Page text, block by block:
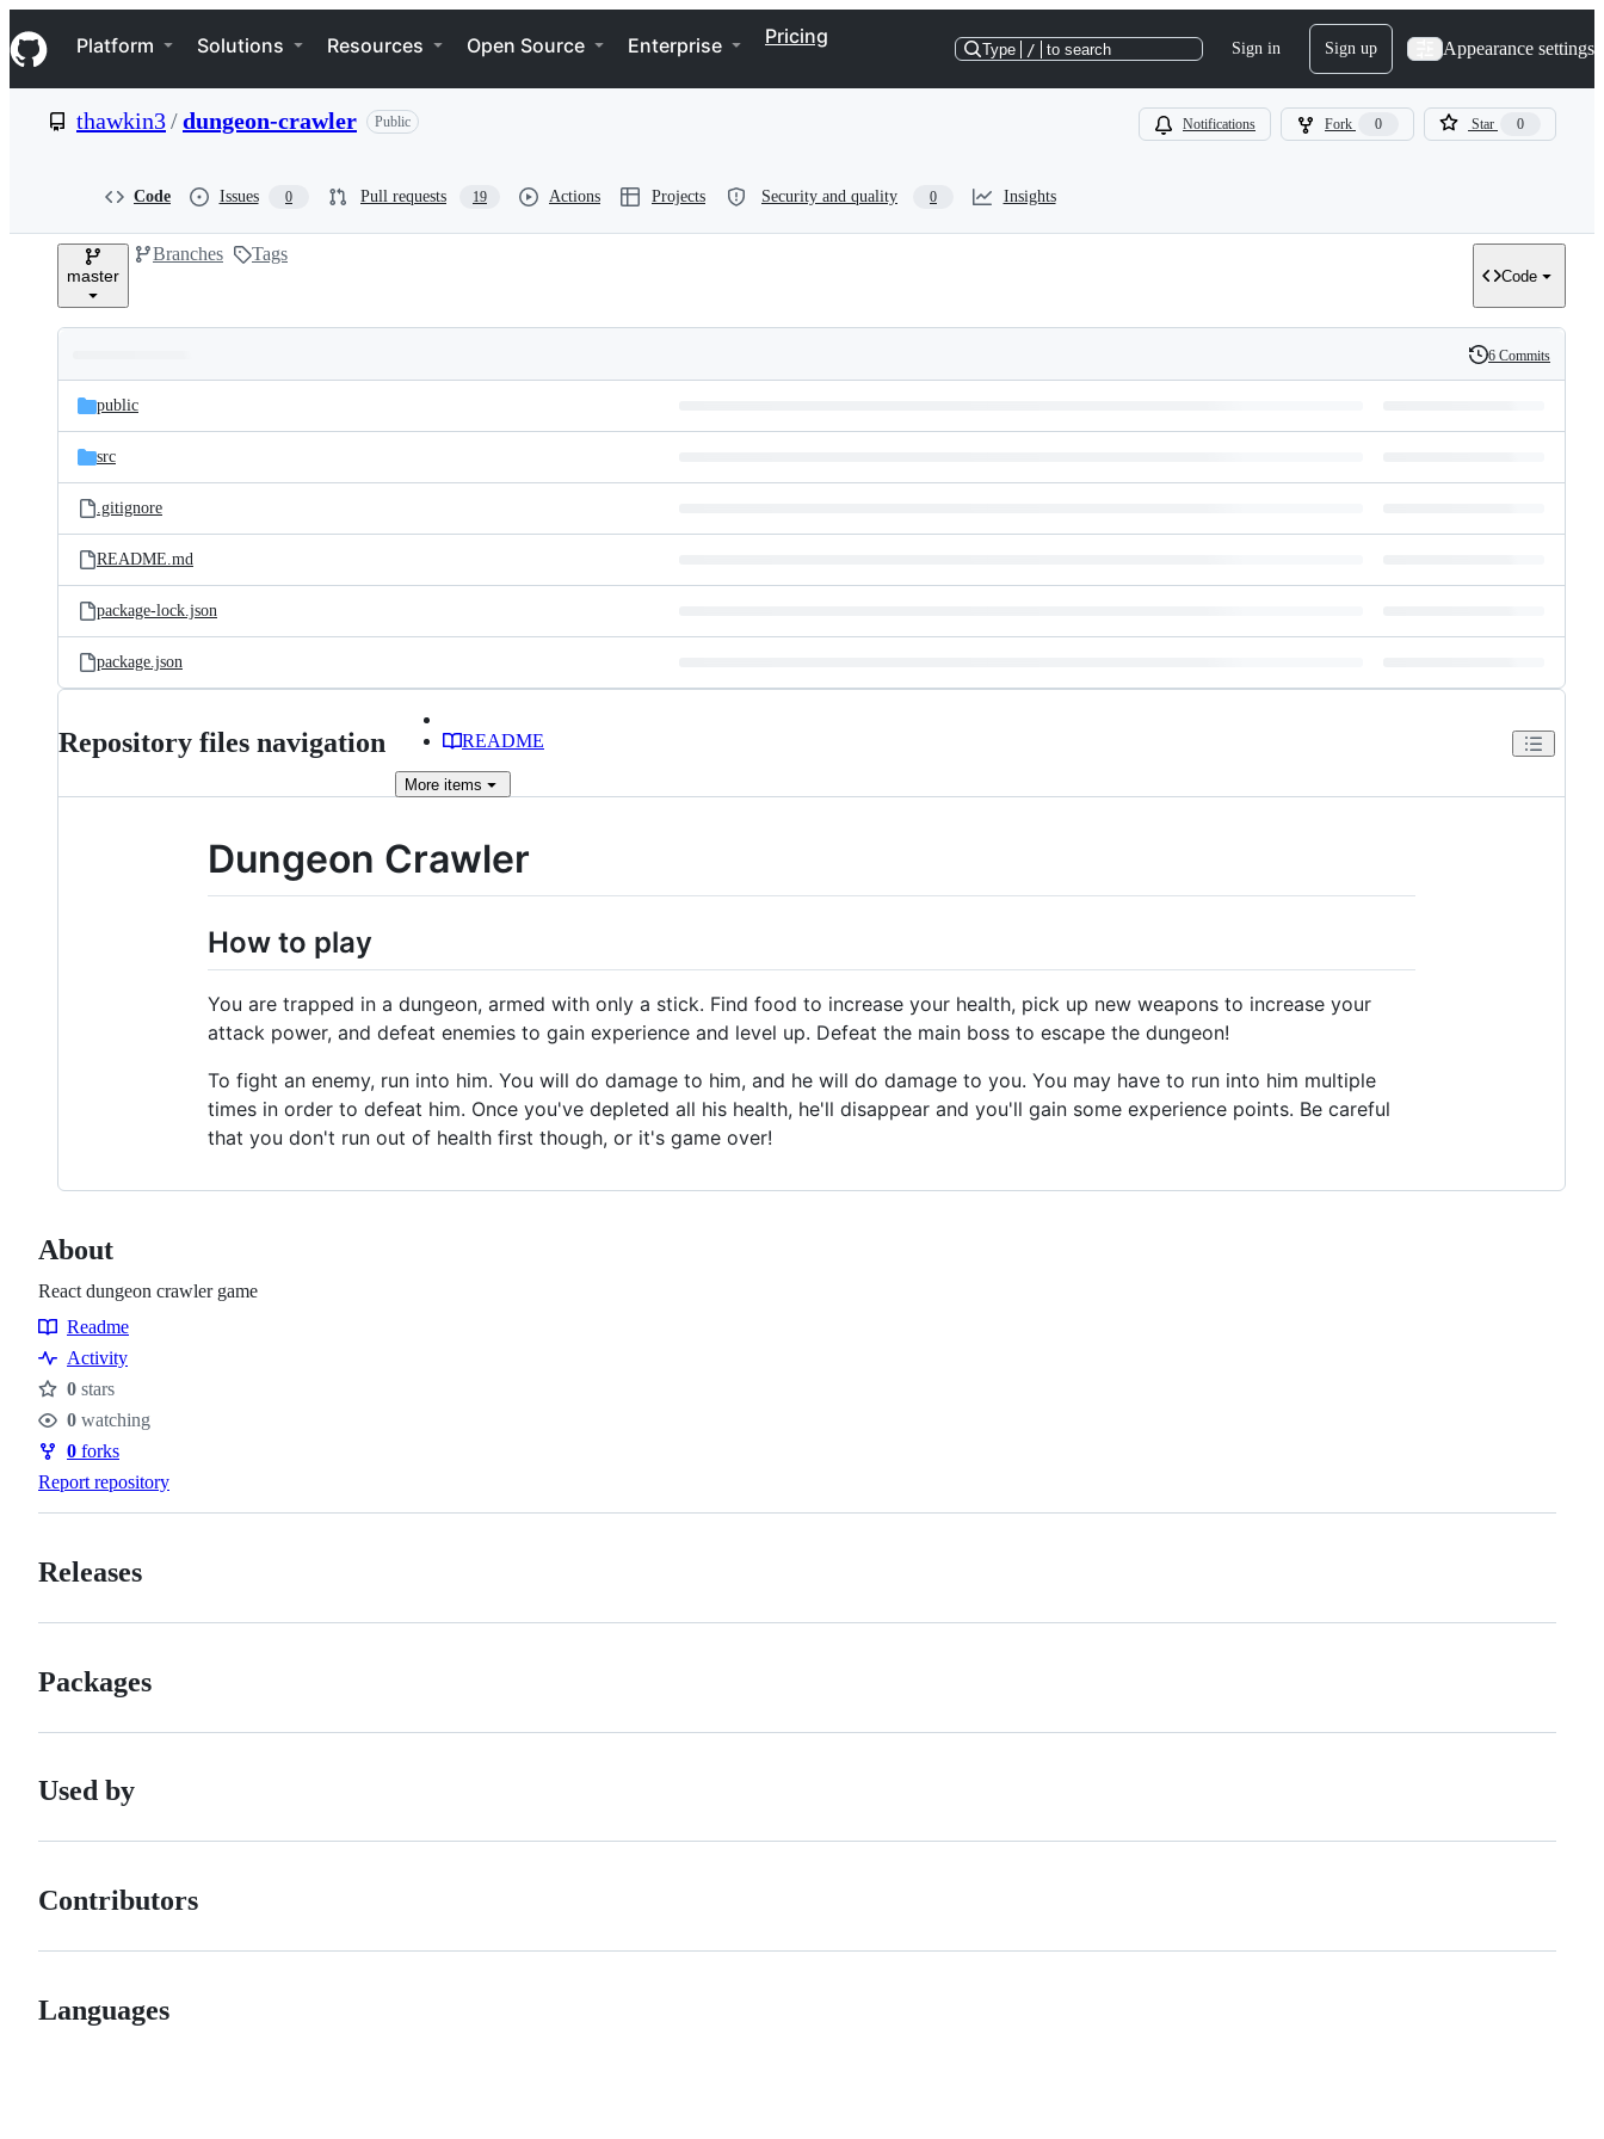
k
i
p
e
Navigation Menu
Platform Solutions Resources Open Source Enterprise Pricing
Type / to search Sign in Sign up Appearance settings
thawkin3/dungeon-crawler Public Notifications Fork 0 Star 0
Code Issues 0 Pull requests 19 Actions Projects Security and quality 0 Insights
master
Branches Tags
Code
and
files
Latest
commit
History
6 Commits
public
src
.gitignore
README.md
package-lock.json
package.json
Repository files navigation README
More items
Dungeon Crawler
How to play
You are trapped in a dungeon, armed with only a stick. Find food to increase your health, pick up new weapons to increase your
attack power, and defeat enemies to gain experience and level up. Defeat the main boss to escape the dungeon!
To fight an enemy, run into him. You will do damage to him, and he will do damage to you. You may have to run into him multiple
times in order to defeat him. Once you've depleted all his health, he'll disappear and you'll gain some experience points. Be careful
that you don't run out of health first though, or it's game over!
About
React dungeon crawler game
Resources
Readme
Activity
Stars
0 stars
Watchers
0 watching
Forks
0 forks
Report repository
Releases
Packages
Used by
Contributors
Languages